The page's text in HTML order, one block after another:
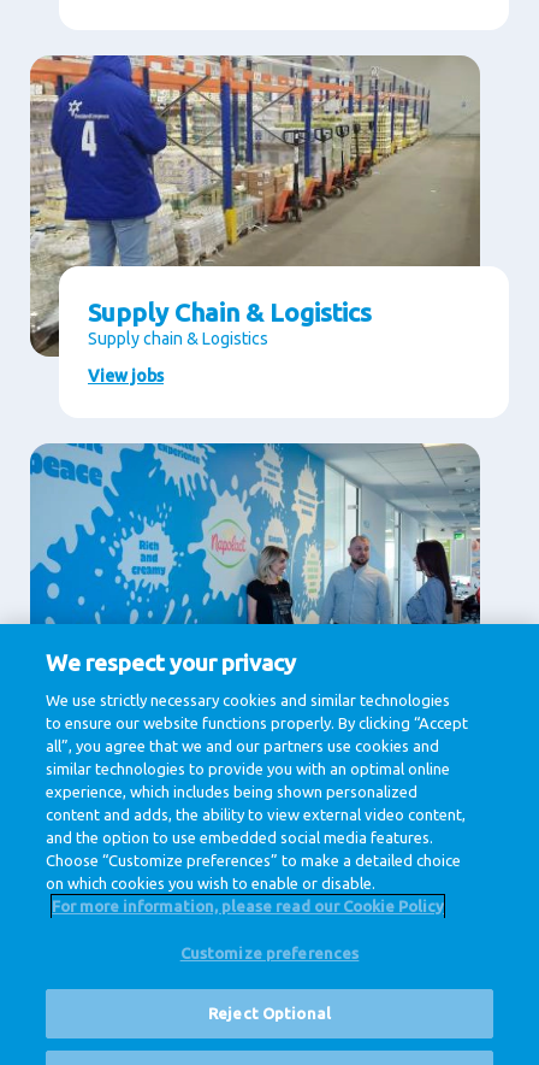
Supply Chain & Logistics
Supply chain & Logistics
View jobs
Supporting Services
Communication, Human Resources, IT & Digital,
Legal , Procurement
View jobs
Corporate Site
We respect your privacy
We use strictly necessary cookies and similar technologies
to ensure our website functions properly. By clicking “Accept
all”, you agree that we and our partners use cookies and
similar technologies to provide you with an optimal online
experience, which includes being shown personalized
content and adds, the ability to view external video content,
and the option to use embedded social media features.
Choose “Customize preferences” to make a detailed choice
on which cookies you wish to enable or disable.
For more information, please read our Cookie Policy
Customize preferences
Reject Optional